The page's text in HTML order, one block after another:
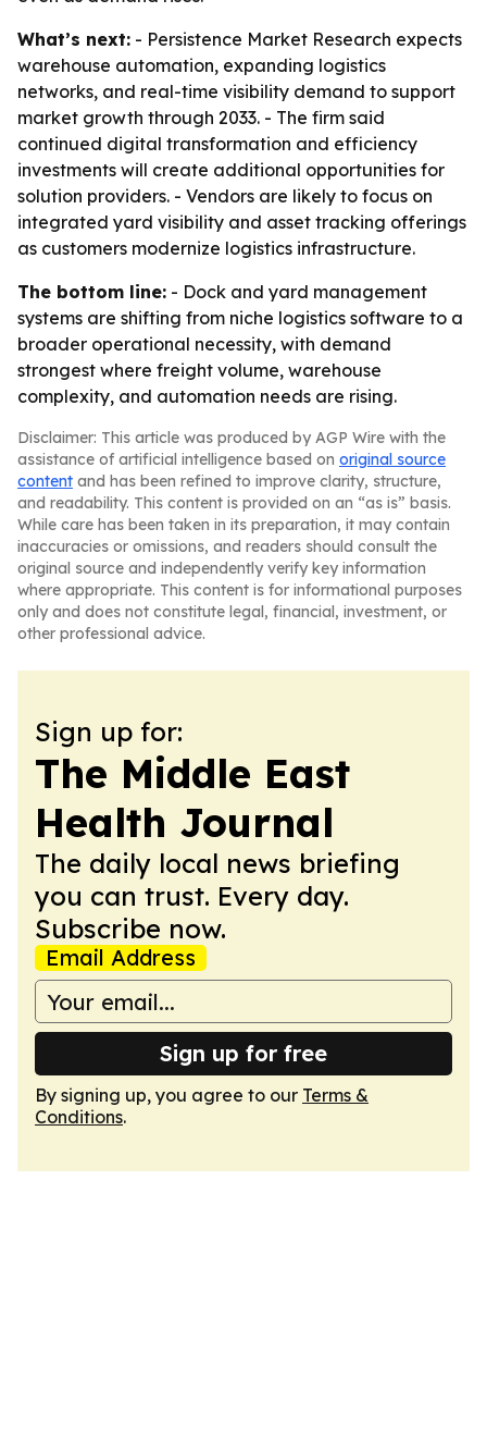
What’s next: - Persistence Market Research expects
warehouse automation, expanding logistics
networks, and real-time visibility demand to support
market growth through 2033. - The firm said
continued digital transformation and efficiency
investments will create additional opportunities for
solution providers. - Vendors are likely to focus on
integrated yard visibility and asset tracking offerings
as customers modernize logistics infrastructure.
The bottom line: - Dock and yard management
systems are shifting from niche logistics software to a
broader operational necessity, with demand
strongest where freight volume, warehouse
complexity, and automation needs are rising.
Disclaimer: This article was produced by AGP Wire with the
assistance of artificial intelligence based on original source
content and has been refined to improve clarity, structure,
and readability. This content is provided on an “as is” basis.
While care has been taken in its preparation, it may contain
inaccuracies or omissions, and readers should consult the
original source and independently verify key information
where appropriate. This content is for informational purposes
only and does not constitute legal, financial, investment, or
other professional advice.
Sign up for:
The Middle East
Health Journal
The daily local news briefing
you can trust. Every day.
Subscribe now.
Email Address
Sign up for free
By signing up, you agree to our Terms &
Conditions.